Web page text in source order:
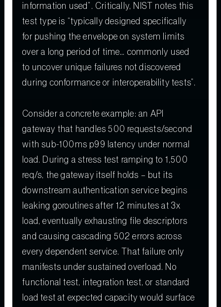
information used”. Critically, NIST notes this
test type is “typically designed specifically
for pushing the envelope on system limits
over a long period of time… commonly used
to uncover unique failures not discovered
during conformance or interoperability tests”.
Consider a concrete example: an API
gateway that handles 500 requests/second
with sub-100ms p99 latency under normal
load. During a stress test ramping to 1,500
req/s, the gateway itself holds – but its
downstream authentication service begins
leaking goroutines after 12 minutes at 3x
load, eventually exhausting file descriptors
and causing cascading 502 errors across
every dependent service. That failure only
manifests under sustained overload. No
functional test, integration test, or standard
load test at expected capacity would surface